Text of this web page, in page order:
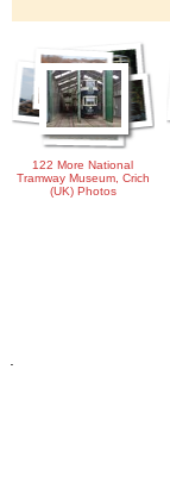
122 More National
Tramway Museum, Crich
(UK) Photos